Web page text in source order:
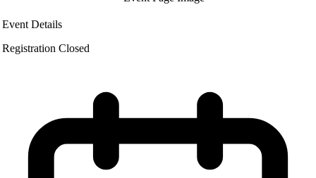
Event Details
Registration Closed